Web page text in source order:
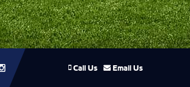
Call Us Email Us